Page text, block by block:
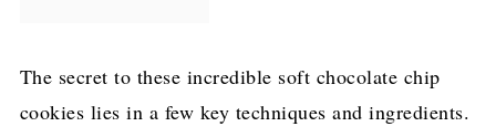
h
e
The secret to these incredible soft chocolate chip
cookies lies in a few key techniques and ingredients.